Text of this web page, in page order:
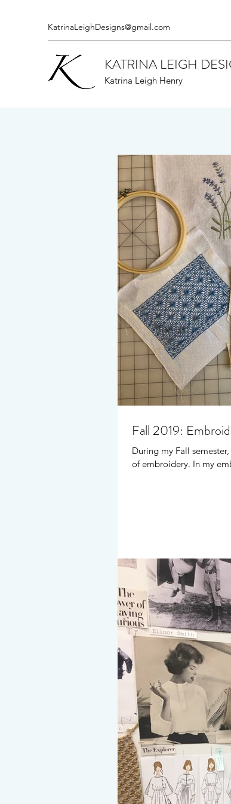
KatrinaLeighDesigns@gmail.com
KATRINA LEIGH
Katrina Leigh Henry
Fall 2019:
During my Fall
of embroidery. In my